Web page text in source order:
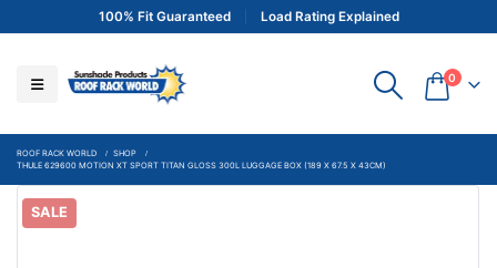
100% Fit Guaranteed Load Rating Explained
0
ROOF RACK WORLD
SHOP
THULE 629600 MOTION XT SPORT TITAN GLOSS 300L LUGGAGE BOX (189 X 67.5 X 43CM)
SALE